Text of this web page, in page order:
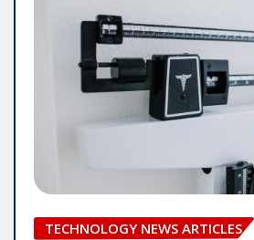
TECHNOLOGY NEWS ARTICLES